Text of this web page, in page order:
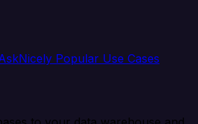
Popular Use Cases